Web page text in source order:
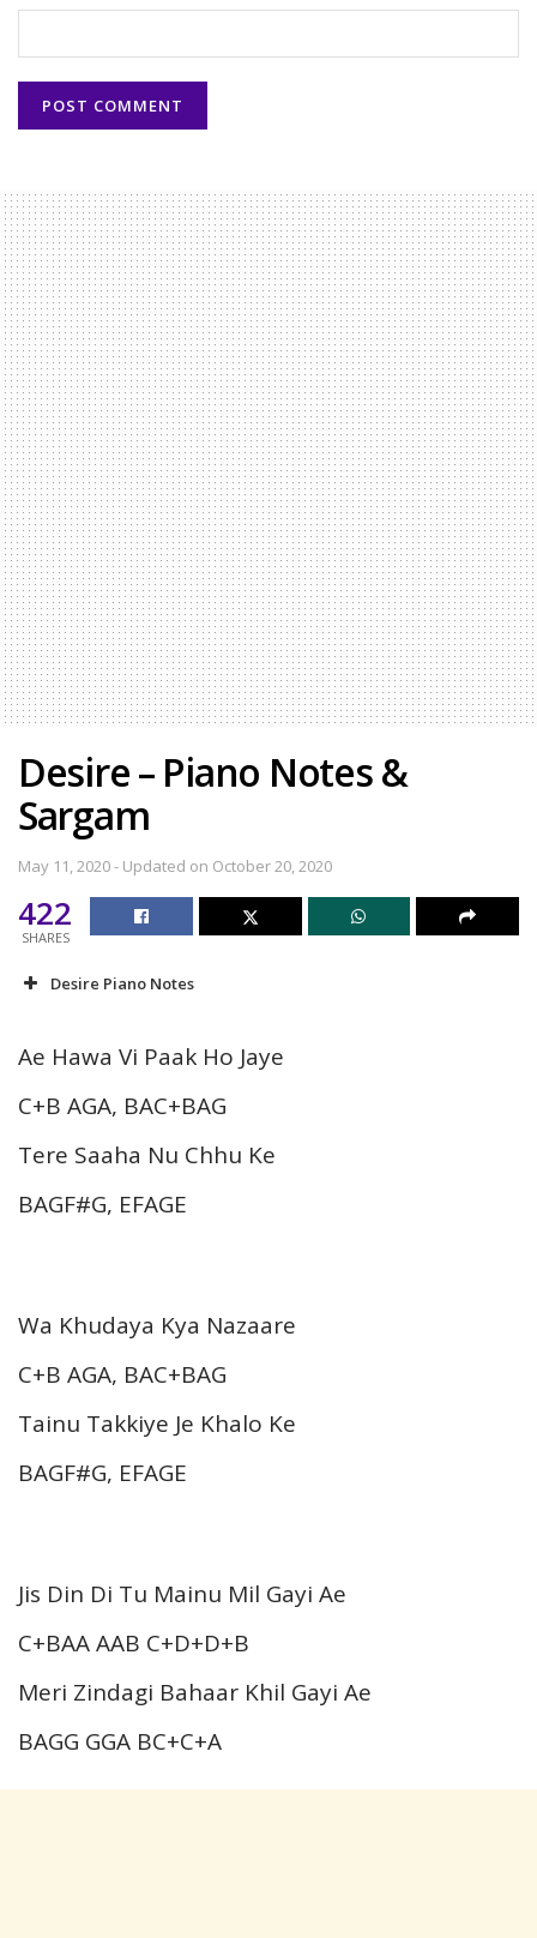
Desire – Piano Notes &
Sargam
May 11, 2020 - Updated on October 20, 2020
422
SHARES
Desire Piano Notes
Ae Hawa Vi Paak Ho Jaye
C+B AGA, BAC+BAG
Tere Saaha Nu Chhu Ke
BAGF#G, EFAGE
Wa Khudaya Kya Nazaare
C+B AGA, BAC+BAG
Tainu Takkiye Je Khalo Ke
BAGF#G, EFAGE
Jis Din Di Tu Mainu Mil Gayi Ae
C+BAA AAB C+D+D+B
Meri Zindagi Bahaar Khil Gayi Ae
BAGG GGA BC+C+A